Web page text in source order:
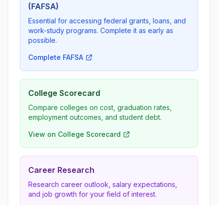
(FAFSA)
Essential for accessing federal grants, loans, and
work-study programs. Complete it as early as
possible.
Complete FAFSA
College Scorecard
Compare colleges on cost, graduation rates,
employment outcomes, and student debt.
View on College Scorecard
Career Research
Research career outlook, salary expectations,
and job growth for your field of interest.